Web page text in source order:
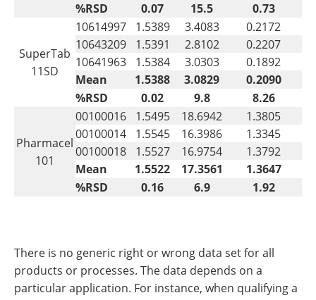
%RSD
0.07 15.5 0.73
SuperTab
11SD
10614997 1.5389 3.4083
0.2172
10643209
1.5391 2.8102
0.2207
10641963
1.5384 3.0303 0.1892
Mean 1.5388 3.0829
0.2090
%RSD
0.02 9.8 8.26
Pharmacel
101
00100016 1.5495 18.6942
1.3805
00100014
1.5545 16.3986
1.3345
00100018
1.5527 16.9754 1.3792
Mean 1.5522 17.3561
1.3647
%RSD
0.16 6.9 1.92
There is no generic right or wrong data set for all
products or processes. The data depends on a
particular application. For instance, when qualifying a